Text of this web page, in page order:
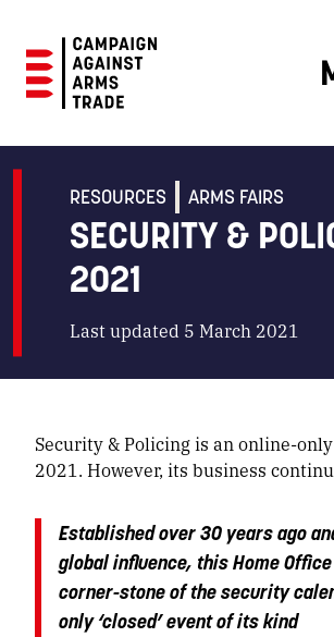
Against
TradeRESOURCES ARMS FAIRS
SECURITY &
2021
Last updated 5 March 2021
Security & Policing is an online-
2021. However, its business
Established over 30 years ago
global influence, this Home
corner-stone of the security
only ‘closed’ event of its kind